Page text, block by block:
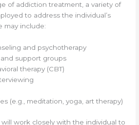
of addiction treatment, a variety of
to address the individual’s
may include:
and psychotherapy
support groups
therapy (CBT)
(e.g., meditation, yoga, art therapy)
work closely with the individual to